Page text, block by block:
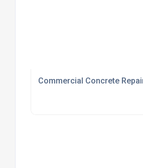
Commercial Concrete